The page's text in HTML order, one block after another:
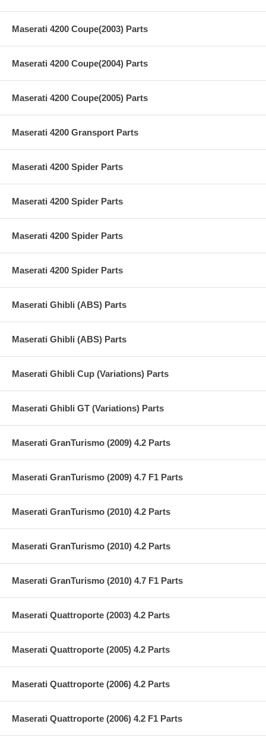
Maserati 4200 Coupe(2003) Parts
Maserati 4200 Coupe(2004) Parts
Maserati 4200 Coupe(2005) Parts
Maserati 4200 Gransport Parts
Maserati 4200 Spider Parts
Maserati 4200 Spider Parts
Maserati 4200 Spider Parts
Maserati 4200 Spider Parts
Maserati Ghibli (ABS) Parts
Maserati Ghibli (ABS) Parts
Maserati Ghibli Cup (Variations) Parts
Maserati Ghibli GT (Variations) Parts
Maserati GranTurismo (2009) 4.2 Parts
Maserati GranTurismo (2009) 4.7 F1 Parts
Maserati GranTurismo (2010) 4.2 Parts
Maserati GranTurismo (2010) 4.2 Parts
Maserati GranTurismo (2010) 4.7 F1 Parts
Maserati Quattroporte (2003) 4.2 Parts
Maserati Quattroporte (2005) 4.2 Parts
Maserati Quattroporte (2006) 4.2 Parts
Maserati Quattroporte (2006) 4.2 F1 Parts